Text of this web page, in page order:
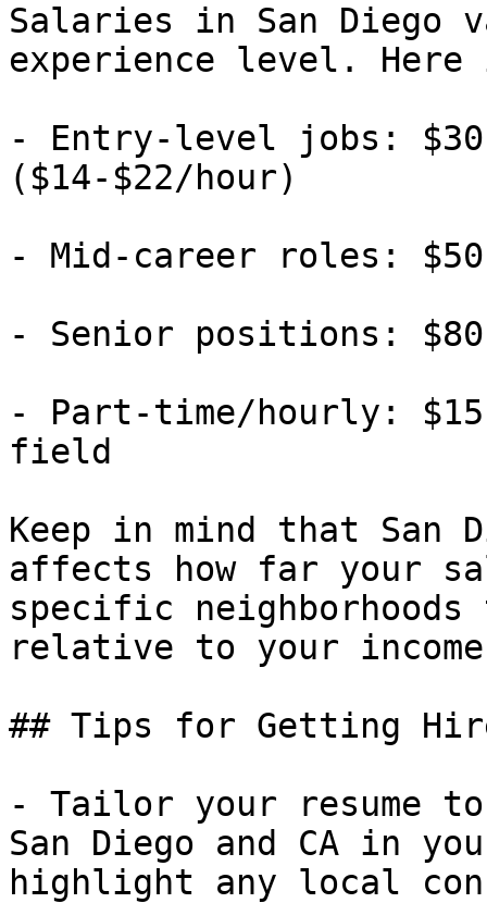
Salaries in San Diego
experience level.
- Entry-level jobs:
($14-$22/hour)
- Mid-career roles:
- Senior positions:
- Part-time/hourly:
field
Keep in mind that
affects how far your
specific
relative to your
## Tips for Getting
- Tailor your resume
San Diego and CA in
highlight any local